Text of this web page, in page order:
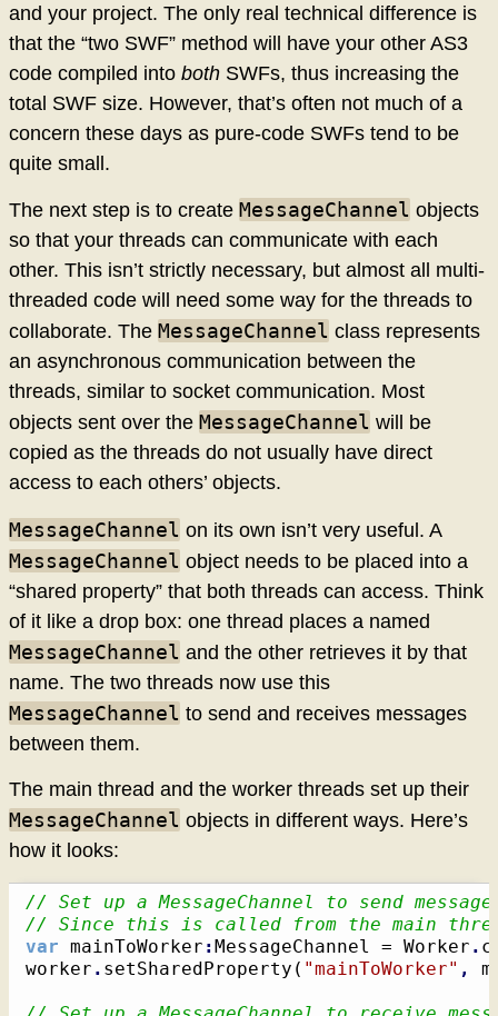
and your project. The only real technical difference is
that the “two SWF” method will have your other AS3
code compiled into both SWFs, thus increasing the
total SWF size. However, that’s often not much of a
concern these days as pure-code SWFs tend to be
quite small.
The next step is to create MessageChannel objects
so that your threads can communicate with each
other. This isn’t strictly necessary, but almost all multi-
threaded code will need some way for the threads to
collaborate. The MessageChannel class represents
an asynchronous communication between the
threads, similar to socket communication. Most
objects sent over the MessageChannel will be
copied as the threads do not usually have direct
access to each others’ objects.
MessageChannel on its own isn’t very useful. A
MessageChannel object needs to be placed into a
“shared property” that both threads can access. Think
of it like a drop box: one thread places a named
MessageChannel and the other retrieves it by that
name. The two threads now use this
MessageChannel to send and receives messages
between them.
The main thread and the worker threads set up their
MessageChannel objects in different ways. Here’s
how it looks:
// Set up a MessageChannel to send
// Since this is called from the main
var mainToWorker :MessageChannel = Worker .
worker . setSharedProperty ( "mainToWorker" ,